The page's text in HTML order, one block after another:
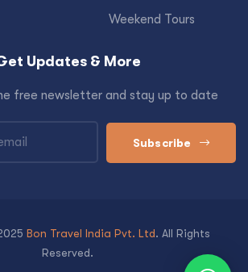
Weekend Tours
Updates & More
free newsletter and stay up to date
Subscribe
Bon Travel India Pvt. Ltd. All Rights
Reserved.